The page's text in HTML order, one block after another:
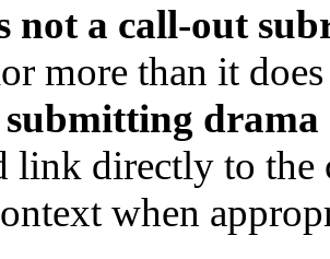
not a call-out
more than it
link directly to the
when